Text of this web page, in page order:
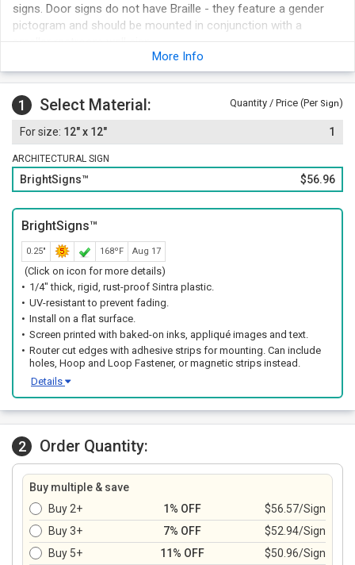
signs. Door signs do not have Braille - they feature a gender
pictogram and should be mounted in conjunction with a
Signs meet the requirements of California's Uniform Building
Code - fabricated from 1/4" thick, heavy duty vinyl, 12" tall,
non-glare surface.
Suitable for outdoor use - The vinyl is loaded with UV inhibitors
and is abrasion resistant.
Each Womens bathroom sign uses a large and easy to
decipher pictogram.
Make sure to choose a sign color that contrasts with the color
of the door.
More Info
1 Select Material: Quantity / Price (Per Sign)
12" x 12" 1
ARCHITECTURAL SIGN
BrightSigns™ $56.96
BrightSigns™
0.25" 168ºF Aug 17
(Click on icon for more details)
1/4" thick, rigid, rust-proof Sintra plastic.
UV-resistant to prevent fading.
Install on a flat surface.
Screen printed with baked-on inks, appliqué images and text.
Router cut edges with adhesive strips for mounting. Can include
holes, Hoop and Loop Fastener, or magnetic strips instead.
Details
2 Order Quantity:
Buy multiple & save
Buy 2+
1% OFF
$56.57/Sign
Buy 3+
7% OFF
$52.94/Sign
Buy 5+
11% OFF
$50.96/Sign